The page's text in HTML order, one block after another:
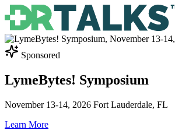
Sponsored
LymeBytes! Symposium
November 13-14, 2026 Fort Lauderdale, FL
Learn More